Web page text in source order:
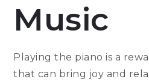
Music
Playing the piano is a
that can bring joy and